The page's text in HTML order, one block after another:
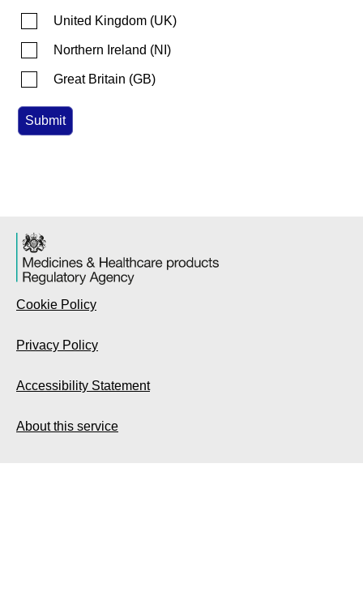
United Kingdom (UK)
Northern Ireland (NI )
Great Britain (GB)
Cookie Policy
Privacy Policy
Accessibility Statement
About this service